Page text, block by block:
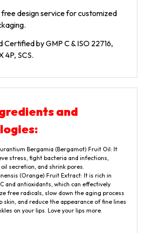
design service for customized
Certified by GMP C & ISO 22716,
4P, SCS.
and
Bergamia (Bergamot) Fruit Oil: It
stress, fight bacteria and infections,
secretion, and shrink pores.
(Orange) Fruit Extract: It is rich in
and antioxidants, which can effectively
free radicals, slow down the aging process
skin, and reduce the appearance of fine lines
on your lips. Love your lips more.